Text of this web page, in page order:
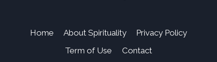
Home About Spirituality
Privacy Policy
Term of Use
Contact